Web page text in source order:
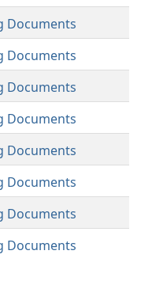
Documents
Documents
Documents
Documents
Documents
Documents
Documents
Documents